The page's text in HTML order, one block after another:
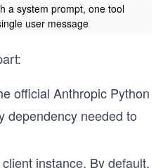
a system prompt, one tool
user message
official Anthropic Python
dependency needed to
instance. By default,